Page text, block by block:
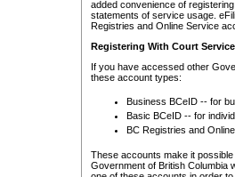
added convenience of
statements of service usage.
Registries and Online Service
Registering With Court
If you have accessed other
these account types:
Business BCeID -- for
Basic BCeID -- for
BC Registries and
These accounts make it
Government of British Columbia